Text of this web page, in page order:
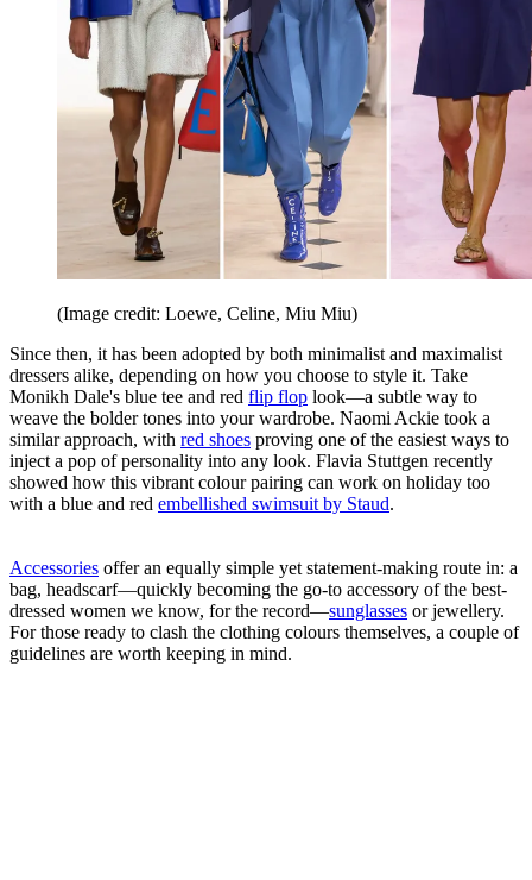
(Image credit: Loewe, Celine, Miu Miu)
Since then, it has been adopted by both minimalist and maximalist
dressers alike, depending on how you choose to style it. Take
Monikh Dale's blue tee and red flip flop look—a subtle way to
weave the bolder tones into your wardrobe. Naomi Ackie took a
similar approach, with red shoes proving one of the easiest ways to
inject a pop of personality into any look. Flavia Stuttgen recently
showed how this vibrant colour pairing can work on holiday too
with a blue and red embellished swimsuit by Staud.
Accessories offer an equally simple yet statement-making route in: a
bag, headscarf—quickly becoming the go-to accessory of the best-
dressed women we know, for the record—sunglasses or jewellery.
For those ready to clash the clothing colours themselves, a couple of
guidelines are worth keeping in mind.